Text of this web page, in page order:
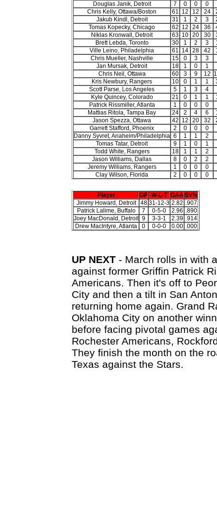
Douglas Janik, Detroit
7 0 0
0
Chris Kelly, Ottawa/Boston
61 12 12 24
Jakub Kindl, Detroit
31 1 2 3
Tomas Kopecky, Chicago
62 12 24 36
Niklas Kronwall, Detroit
63 10 20 30
Brett Lebda, Toronto
30 1 2 3
Ville Leino, Philadelphia
61 14 28 42
Chris Mueller, Nashville
15 0 3
3
Jan Mursak, Detroit
18 1 0
1
Chris Neil, Ottawa
60 3 9 12
Kris Newbury, Rangers
10 0 1 1
Scott Parse, Los Angeles
5 1 3
4
Kyle Quincey, Colorado
21 0 1 1
Patrick Rissmiller, Atlanta
1 0 0
0
Mattias Ritola, Tampa Bay
24 2 4 6
Jason Spezza, Ottawa
42 12 20 32
Garrett Stafford, Phoenix
2 0 0
0
Danny Syvret, Anaheim/Philadelphia 6 1 1
2
Tomas Tatar, Detroit
9 1 0
1
Todd White, Rangers
18 1 1
2
Jason Williams, Dallas
8 0 2
2
Jeremy Williams, Rangers
1 0 0
0
Clay Wilson, Florida
2 0 0 0
Player GP W-L-T GAASV%
Jimmy Howard, Detroit
48 31-12-3 2.82 .907
Patrick Lalime, Buffalo
7 0-5-0 2.96 .890
Joey MacDonald, Detroit 9 3-3-1 2.39 .914
Drew MacIntyre, Atlanta
0 0-0-0 0.00 .000
UP NEXT - March rolls in with
against former Griffin Patrick
Americans. Then it's off to
City and then a tilt in San
returning home again. Grand
Oklahoma City on another
before facing pivotal games
Rochester Americans,
They finish the month on the
Texas against the Stars.